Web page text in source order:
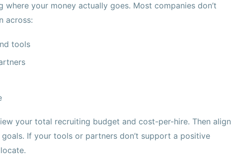
your money actually goes. Most companies don’t
across:
tools
your total recruiting budget and cost-per-hire. Then align
If your tools or partners don’t support a positive